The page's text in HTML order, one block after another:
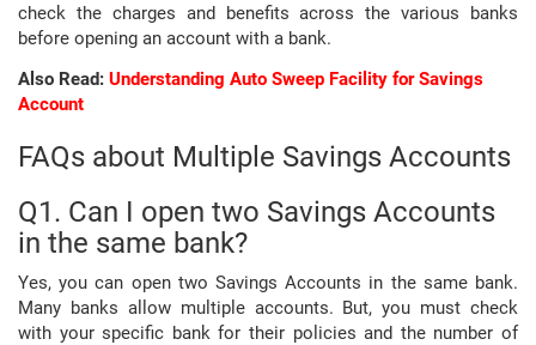
check the charges and benefits across the various banks
before opening an account with a bank.
Also Read: Understanding Auto Sweep Facility for Savings
Account
FAQs about Multiple Savings Accounts
Q1. Can I open two Savings Accounts
in the same bank?
Yes, you can open two Savings Accounts in the same bank.
Many banks allow multiple accounts. But, you must check
with your specific bank for their policies and the number of